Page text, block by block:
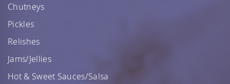
Chutneys
Pickles
Relishes
Jams/Jellies
Hot & Sweet Sauces/Salsa